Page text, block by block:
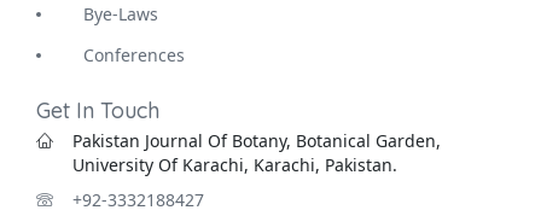
Bye-Laws
Conferences
Get In Touch
Pakistan Journal Of Botany, Botanical Garden,
University Of Karachi, Karachi, Pakistan.
+92-3332188427